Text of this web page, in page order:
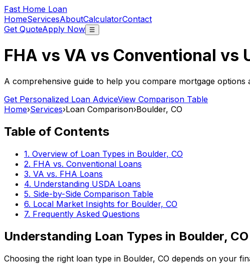
Fast Home Loan
HomeServicesAboutCalculatorContact
Get QuoteApply Now ☰
FHA vs VA vs Conventional vs
A comprehensive guide to help you compare mortgage
Get Personalized Loan AdviceView Comparison Table
Home›Services›Loan Comparison›Boulder, CO
Table of Contents
1. Overview of Loan Types in Boulder, CO
2. FHA vs. Conventional Loans
3. VA vs. FHA Loans
4. Understanding USDA Loans
5. Side-by-Side Comparison Table
6. Local Market Insights for Boulder, CO
7. Frequently Asked Questions
Understanding Loan Types in Boulder, CO
Choosing the right loan type in Boulder, CO depends on your